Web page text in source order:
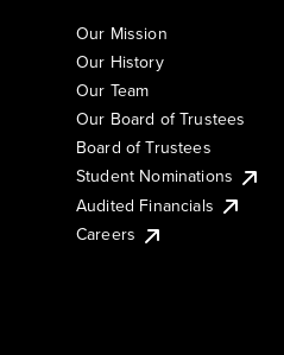
Our Mission
Our History
Our Team
Our Board of Trustees
Board of Trustees
Student Nominations
Audited Financials
Careers